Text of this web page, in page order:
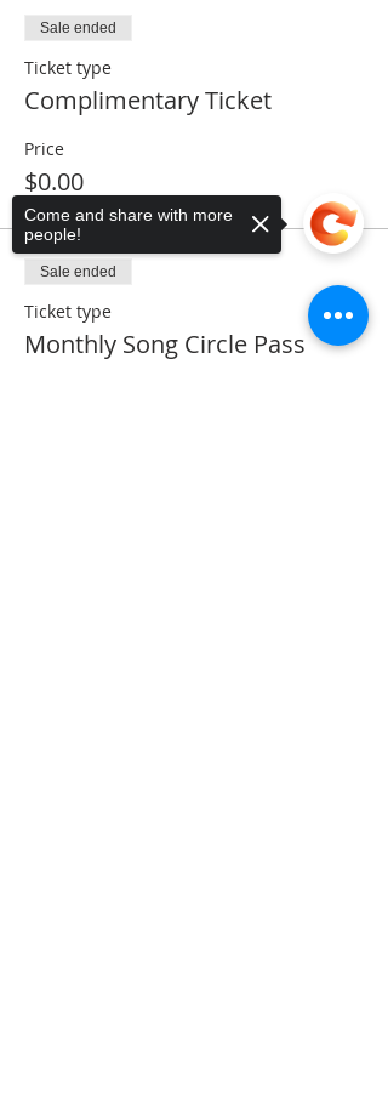
Sale ended
Ticket type
Complimentary Ticket
Price
$0.00
Sale ended
Ticket type
Monthly Song Circle Pass
Come and share with more
people!